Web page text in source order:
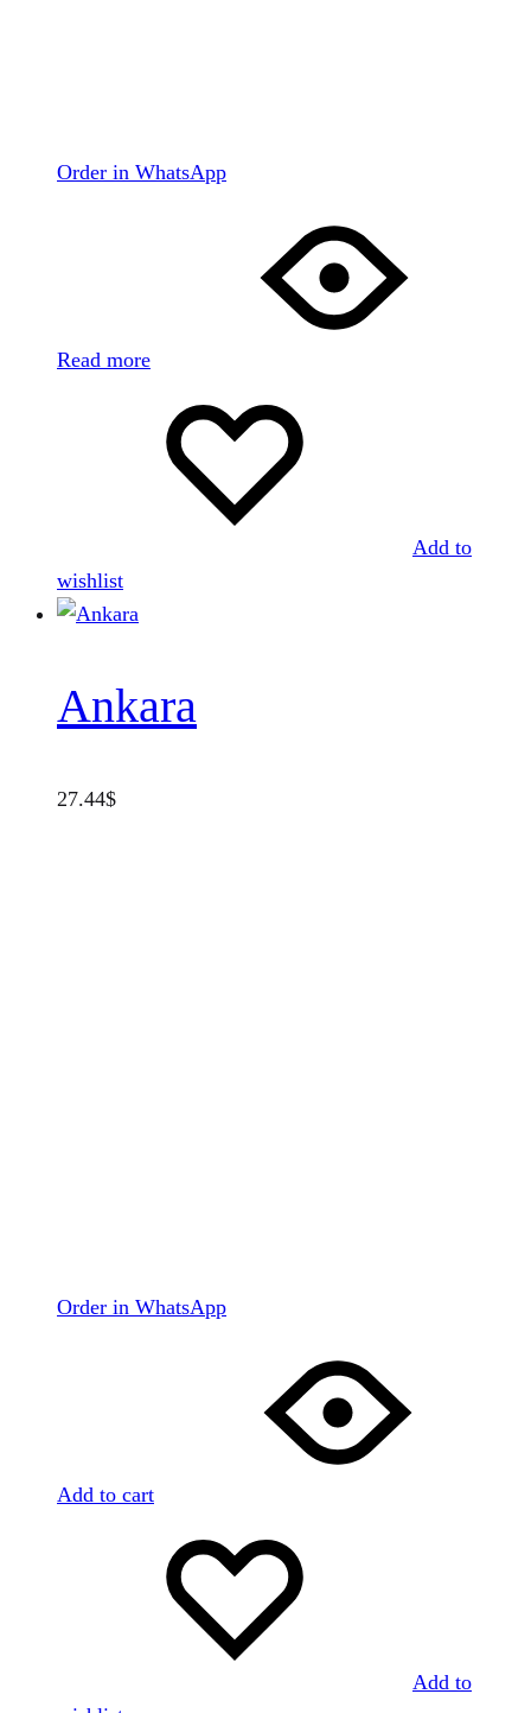
Order in WhatsApp
Read more
Add to
wishlist
Ankara
27.44$
Order in WhatsApp
Add to cart
Add to